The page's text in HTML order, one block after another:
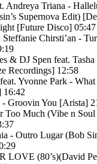
Andreya Triana -
Supernova Edit)
[Future Disco] 05:47
Chirsti’an -
& DJ Spen feat.
Recordings] 12:58
Yvonne Park -
16:42
- Groovin You [Arista]
Too Much (Vibe n
- Outro Lugar (Bob
LOVE (80’s)(David